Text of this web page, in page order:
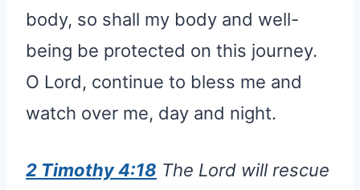
body, so shall my body and well-
being be protected on this journey.
O Lord, continue to bless me and
watch over me, day and night.
2 Timothy 4:18 The Lord will rescue